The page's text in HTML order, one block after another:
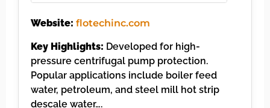
Website: flotechinc.com
Key Highlights: Developed for high-
pressure centrifugal pump protection.
Popular applications include boiler feed
water, petroleum, and steel mill hot strip
descale water….